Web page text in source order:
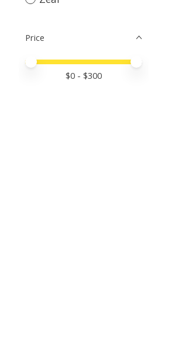
Price
Price minimum value
Price maximum value
$0 - $300